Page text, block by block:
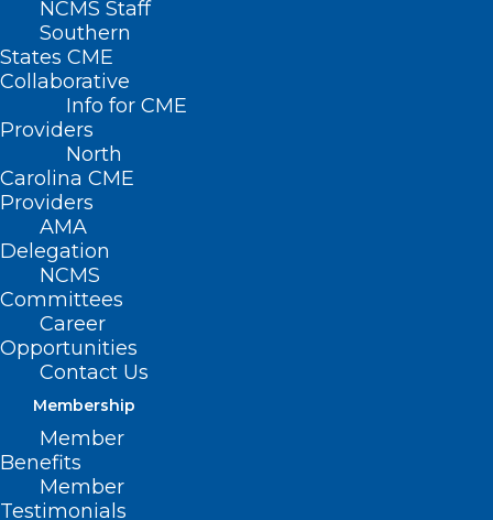
NCMS Staff
Southern
States CME
Collaborative
Info for CME
Providers
North
Carolina CME
Providers
AMA
Delegation
NCMS
Committees
Career
Opportunities
Contact Us
Membership
Member
Benefits
Member
Testimonials
August is National
Immunization Awareness Month
Read More